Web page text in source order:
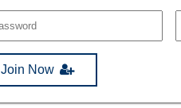
Join Now